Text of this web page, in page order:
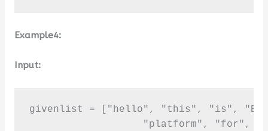
Example4:
Input:
givenlist = ["hello", "this", "is",
"platform", "for",